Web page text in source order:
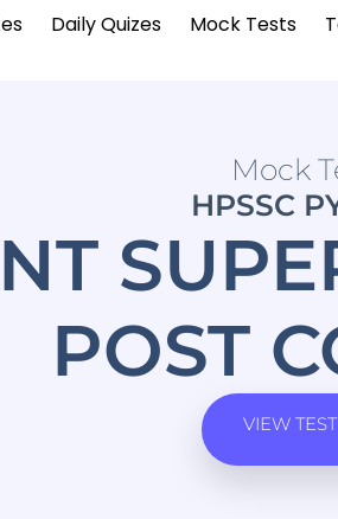
Daily Quizes Mock Tests
Mock
HPSSC
POST
VIEW